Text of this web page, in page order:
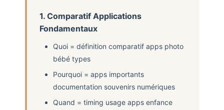
1. Comparatif Applications
Fondamentaux
Quoi = définition comparatif apps photo
bébé types
Pourquoi = apps importants
documentation souvenirs numériques
Quand = timing usage apps enfance